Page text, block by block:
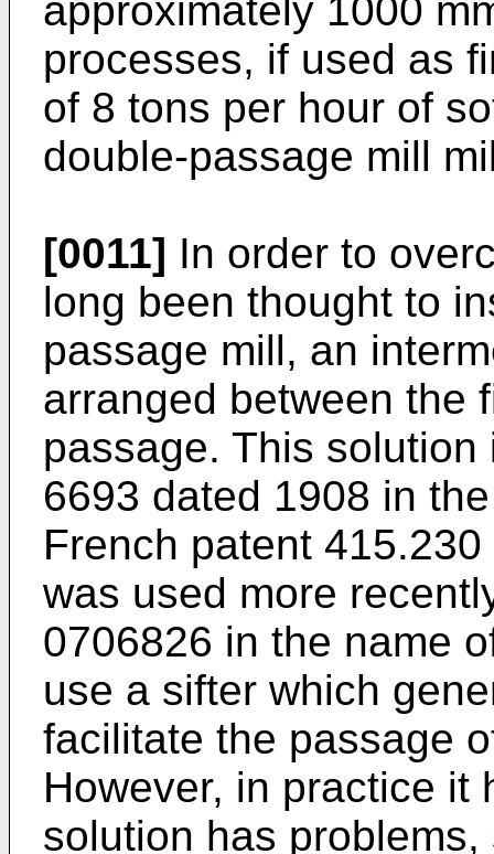
approximately 1000
processes, if used as
of 8 tons per hour of
double-passage mill
[0011] In order to
long been thought to
passage mill, an
arranged between the
passage. This
6693 dated 1908 in
French patent
was used more
0706826 in the name
use a sifter which
facilitate the passage
However, in practice it
solution has